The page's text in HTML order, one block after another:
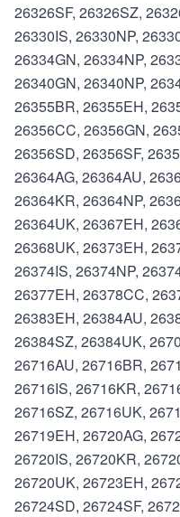
26326SF, 26326SZ,
26330IS, 26330NP,
26334GN, 26334NP,
26340GN, 26340NP,
26355BR, 26355EH,
26356CC, 26356GN,
26356SD, 26356SF,
26364AG, 26364AU,
26364KR, 26364NP,
26364UK, 26367EH,
26368UK, 26373EH,
26374IS, 26374NP,
26377EH, 26378CC,
26383EH, 26384AU,
26384SZ, 26384UK,
26716AU, 26716BR,
26716IS, 26716KR,
26716SZ, 26716UK,
26719EH, 26720AG,
26720IS, 26720KR,
26720UK, 26723EH,
26724SD, 26724SF,